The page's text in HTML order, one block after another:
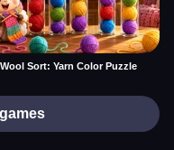
Wool Sort: Yarn Color Puzzle